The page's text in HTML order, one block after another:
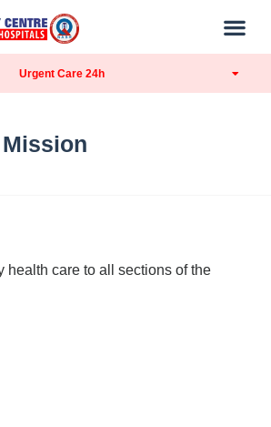
Urgent Care 24h
health care to all sections of the